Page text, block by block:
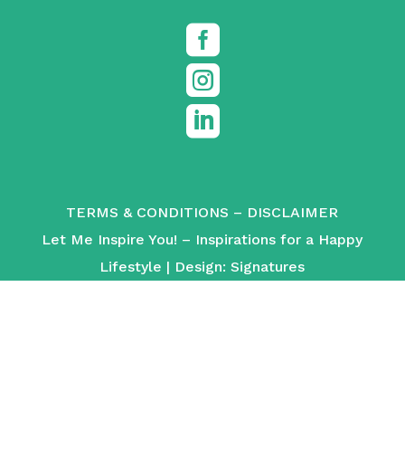



TERMS & CONDITIONS – DISCLAIMER
Let Me Inspire You! – Inspirations for a Happy
Lifestyle | Design:Signatures